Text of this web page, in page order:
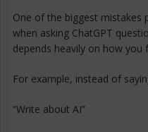
One of the biggest mistakes
when asking ChatGPT
depends heavily on how
For example, instead of
“Write about AI”